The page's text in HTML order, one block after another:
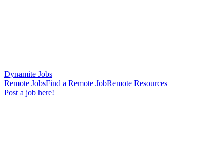
Dynamite Jobs
Remote JobsFind a Remote JobRemote Resources
Post a job here!